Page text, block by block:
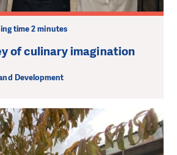
time 2 minutes
of culinary imagination
Development